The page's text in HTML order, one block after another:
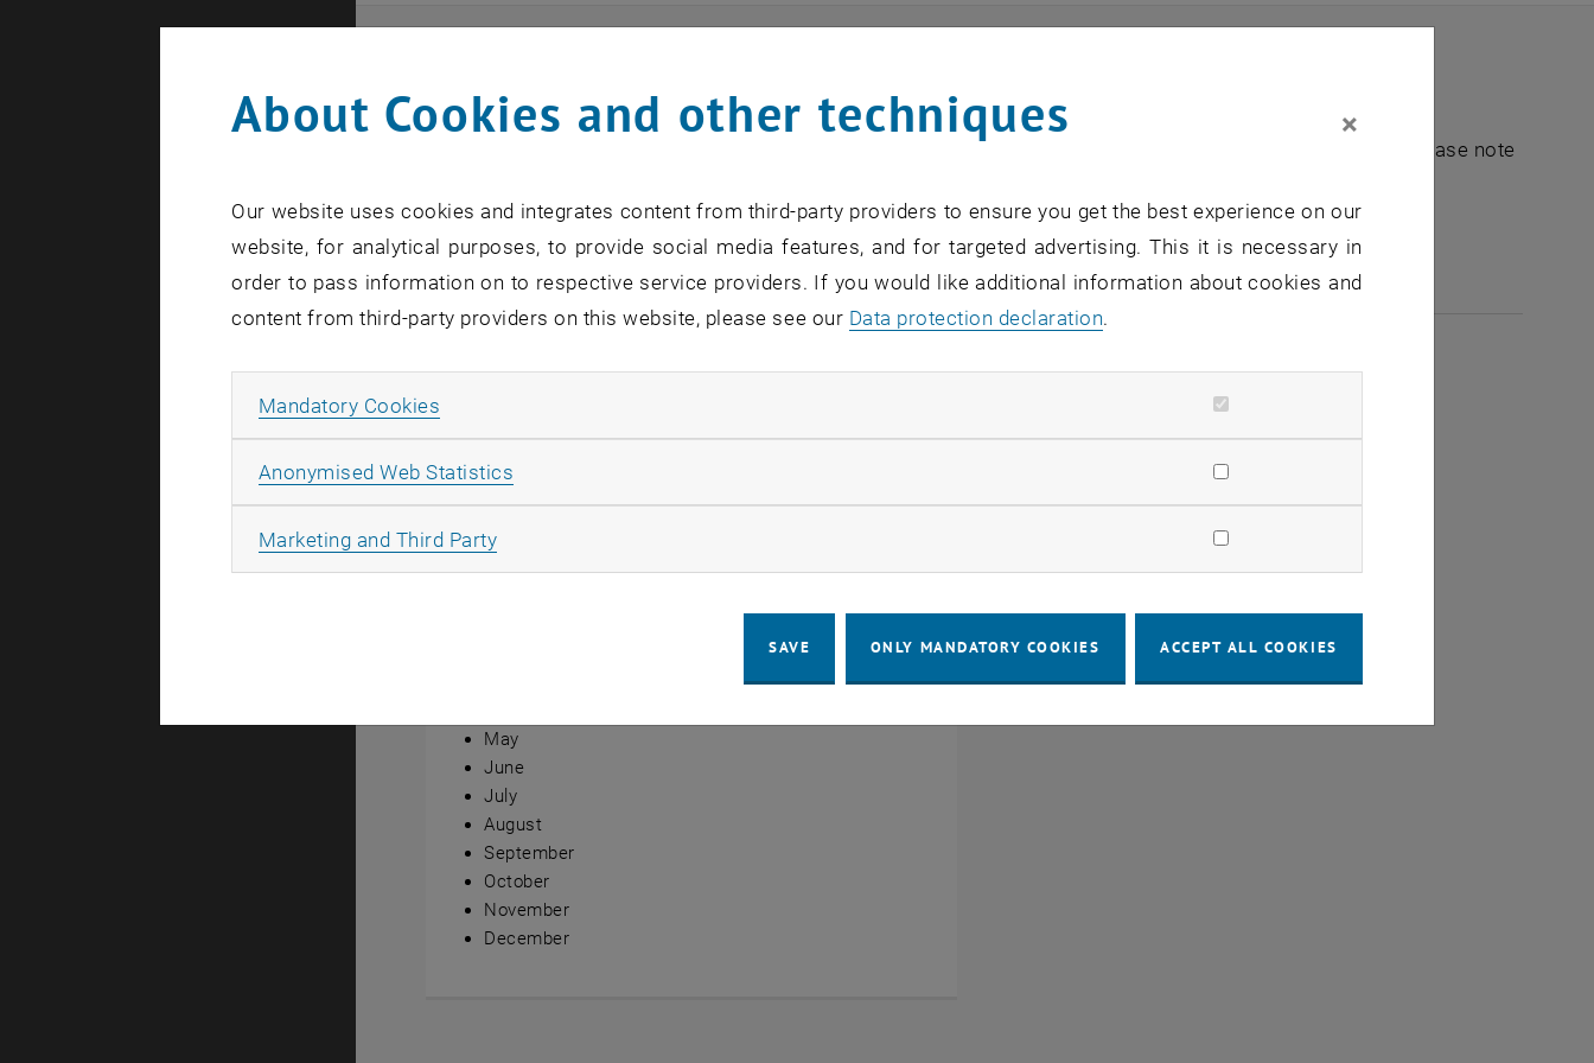
Here you can find an overview of the events offered by the department "Hochschuldidaktik - focus:lehre". Please note
EVENTS FROM 15. JULY 2026
There are no events in the current view.
Event overview 2023
May
June
July
August
September
October
November
December
About Cookies and other techniques ×
Our website uses cookies and integrates content from third-party providers to ensure you get the best experience on our
website, for analytical purposes, to provide social media features, and for targeted advertising. This it is necessary in
order to pass information on to respective service providers. If you would like additional information about cookies and
content from third-party providers on this website, please see our Data protection declaration.
Mandatory Cookies
Anonymised Web Statistics
Marketing and Third PartyAllow marketing cookies
SAVE ONLY MANDATORY COOKIES ACCEPT ALL COOKIES